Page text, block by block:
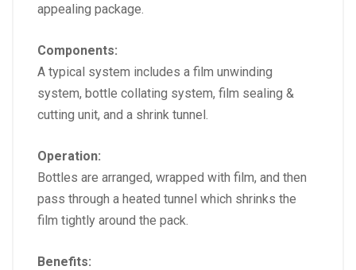
appealing package.
Components:
A typical system includes a film unwinding
system, bottle collating system, film sealing &
cutting unit, and a shrink tunnel.
Operation:
Bottles are arranged, wrapped with film, and then
pass through a heated tunnel which shrinks the
film tightly around the pack.
Benefits: